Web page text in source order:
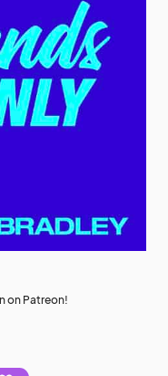
on Patreon!